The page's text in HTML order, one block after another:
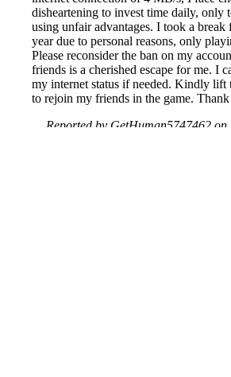
disheartening to invest time daily, only
using unfair advantages. I took a break
year due to personal reasons, only
Please reconsider the ban on my
friends is a cherished escape for me. I
my internet status if needed. Kindly lift
to rejoin my friends in the game.
Reported by GetHuman5747462